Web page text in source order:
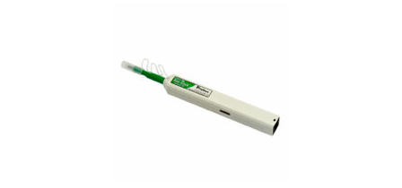
chosen
on